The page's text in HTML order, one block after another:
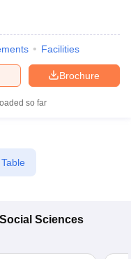
Facilities
Brochure
so far
Sciences